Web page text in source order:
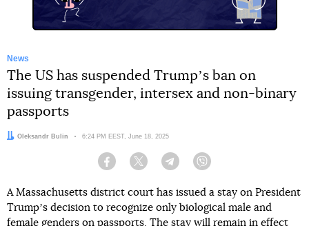
News
The US has suspended Trumpʼs ban on
issuing transgender, intersex and non-binary
passports
Author:
Oleksandr Bulin Date:
6:24 PM EEST, June 18, 2025
Facebook Twitter Telegram
A Massachusetts district court has issued a stay on President
Trumpʼs decision to recognize only biological male and
female genders on passports. The stay will remain in effect